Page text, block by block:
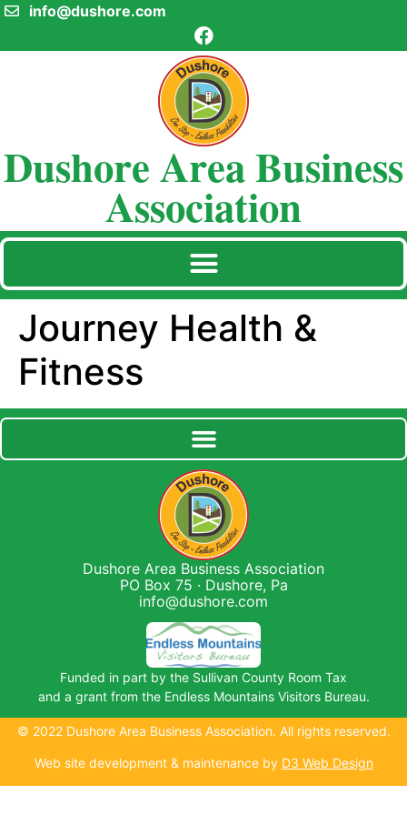
info@dushore.com
Dushore Area Business
Association
Journey Health &
Fitness
Funded in part by the Sullivan County Room Tax
and a grant from the Endless Mountains Visitors Bureau.
Dushore Area Business Association
PO Box 75 · Dushore, Pa
info@dushore.com
© 2022 Dushore Area Business Association. All rights reserved.
Web site development & maintenance by D3 Web Design